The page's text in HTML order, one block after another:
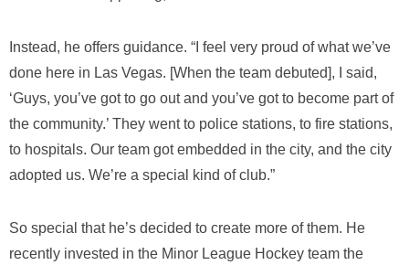
Instead, he offers guidance. “I feel very proud of what we’ve
done here in Las Vegas. [When the team debuted], I said,
‘Guys, you’ve got to go out and you’ve got to become part of
the community.’ They went to police stations, to fire stations,
to hospitals. Our team got embedded in the city, and the city
adopted us. We’re a special kind of club.”
So special that he’s decided to create more of them. He
recently invested in the Minor League Hockey team the